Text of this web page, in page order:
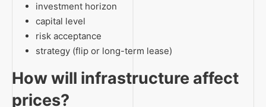
investment horizon
capital level
risk acceptance
strategy (flip or long-term lease)
How will infrastructure affect
prices?